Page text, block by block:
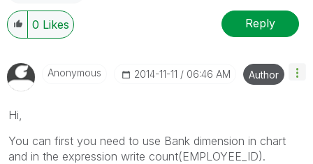
0 Likes Reply
Anonymous ‎2014-11-11 06:46 AM Author
Hi,
You can first you need to use Bank dimension in chart
and in the expression write count(EMPLOYEE_ID).